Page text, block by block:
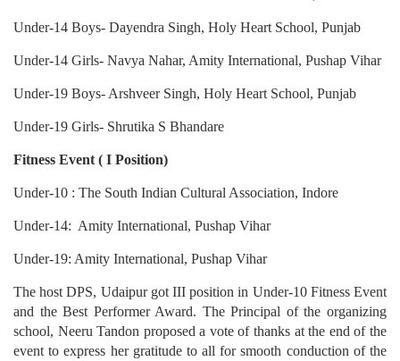
Under-14 Boys- Dayendra Singh, Holy Heart School, Punjab
Under-14 Girls- Navya Nahar, Amity International, Pushap Vihar
Under-19 Boys- Arshveer Singh, Holy Heart School, Punjab
Under-19 Girls- Shrutika S Bhandare
Fitness Event ( I Position)
Under-10 : The South Indian Cultural Association, Indore
Under-14: Amity International, Pushap Vihar
Under-19: Amity International, Pushap Vihar
The host DPS, Udaipur got III position in Under-10 Fitness Event
and the Best Performer Award. The Principal of the organizing
school, Neeru Tandon proposed a vote of thanks at the end of the
event to express her gratitude to all for smooth conduction of the